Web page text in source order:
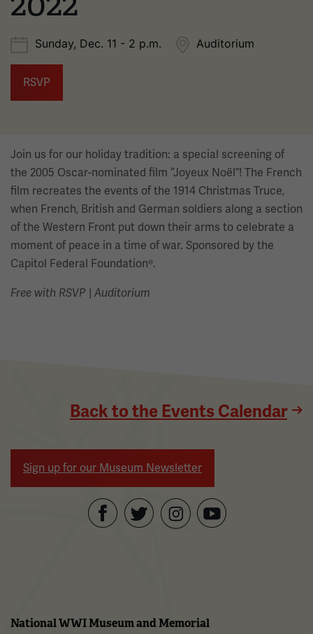
Sunday, Dec. 11 - 2 p.m. Auditorium
RSVP
Join us for our holiday tradition: a special screening of
the 2005 Oscar-nominated film “Joyeux Noël”! The French
film recreates the events of the 1914 Christmas Truce,
when French, British and German soldiers along a section
of the Western Front put down their arms to celebrate a
moment of peace in a time of war. Sponsored by the
Capitol Federal Foundation®.
Free with RSVP | Auditorium
Back to the Events Calendar
Sign up for our Museum Newsletter
National WWI Museum and Memorial